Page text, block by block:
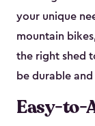
your unique
mountain
the right shed
be durable
Easy-to-